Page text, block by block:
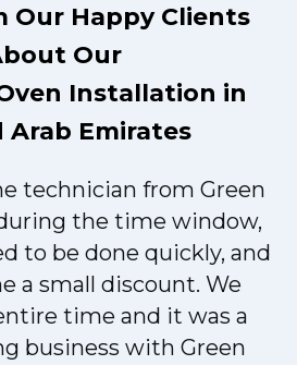
Our Happy Clients
Our
Installation in
Arab Emirates
technician from Green
the time window,
to be done quickly, and
a small discount. We
time and it was a
business with Green